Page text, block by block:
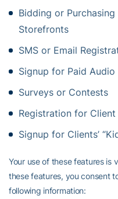
Bidding or
Storefronts
SMS or Email
Signup for Paid
Surveys or Contests
Registration for
Signup for Clients’
Your use of these features is
these features, you consent
following information: